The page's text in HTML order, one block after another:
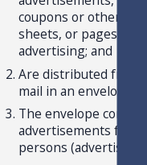
coupons or other
sheets, or pages of
advertising; and
Are distributed free
mail in an envelope;
The envelope contains
advertisements from
persons (advertisers).